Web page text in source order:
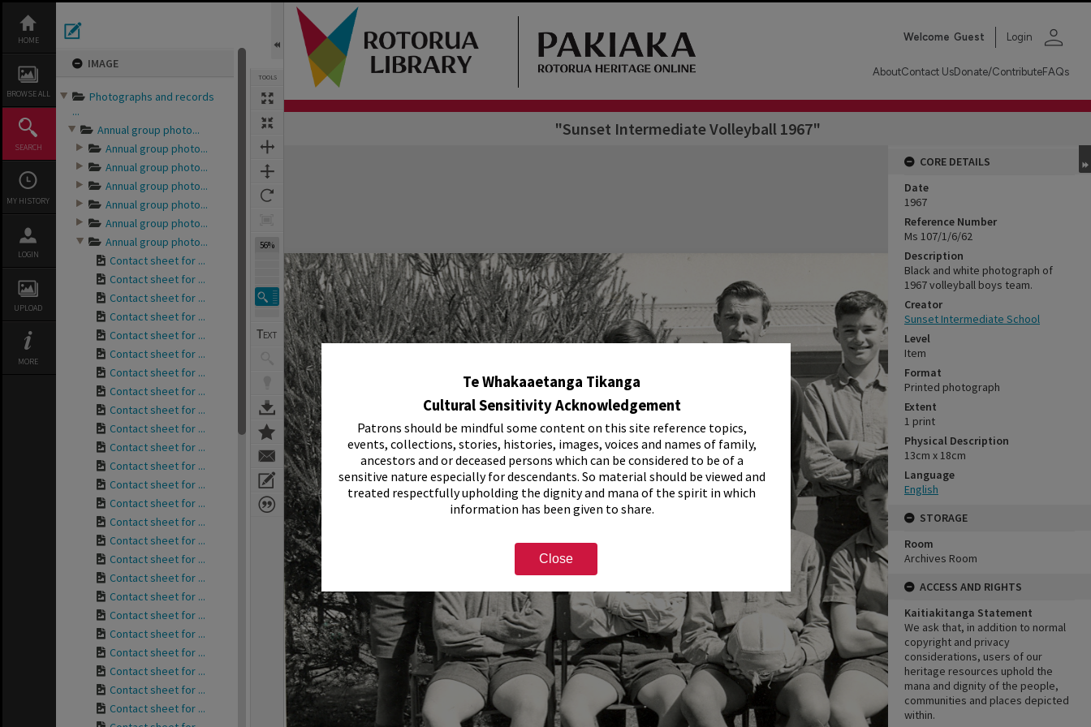
Te Whakaaetanga Tikanga
Cultural Sensitivity Acknowledgement
Patrons should be mindful some content on this site reference topics,
events, collections, stories, histories, images, voices and names of family,
ancestors and or deceased persons which can be considered to be of a
sensitive nature especially for descendants. So material should be viewed and
treated respectfully upholding the dignity and mana of the spirit in which
information has been given to share.
Close
content
HOME
BROWSE ALL
SEARCH
MY HISTORY
LOGIN
UPLOAD
MORE
IMAGE
Photographs and records
...
Annual group photo...
Annual group photo...
Annual group photo...
Annual group photo...
Annual group photo...
Annual group photo...
Annual group photo...
Contact sheet for ...
Contact sheet for ...
Contact sheet for ...
Contact sheet for ...
Contact sheet for ...
Contact sheet for ...
Contact sheet for ...
Contact sheet for ...
Contact sheet for ...
Contact sheet for ...
Contact sheet for ...
Contact sheet for ...
Contact sheet for ...
Contact sheet for ...
Contact sheet for ...
Contact sheet for ...
Contact sheet for ...
Contact sheet for ...
Contact sheet for ...
Contact sheet for ...
Contact sheet for ...
Contact sheet for ...
Contact sheet for ...
Contact sheet for ...
Contact sheet for ...
TOOLS
56%
Welcome Guest Login person
AboutContact UsDonate/ContributeFAQs
"Sunset Intermediate Volleyball 1967"
Expand/collapse
CORE DETAILS
Date
1967
Reference Number
Ms 107/1/6/62
Description
Black and white photograph of
1967 volleyball boys team.
Creator
Sunset Intermediate School
Level
Item
Format
Printed photograph
Extent
1 print
Physical Description
13cm x 18cm
Language
English
STORAGE
Room
Archives Room
ACCESS AND RIGHTS
Kaitiakitanga Statement
We ask that, in addition to normal
copyright and privacy
considerations, users of our
heritage resources uphold the
mana and dignity of the people,
communities and places depicted
within.